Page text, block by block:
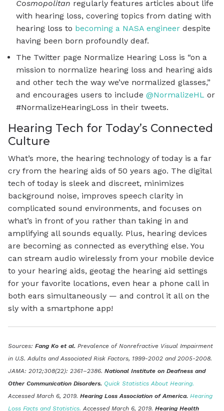
Cosmopolitan regularly features articles about life
with hearing loss, covering topics from dating with
hearing loss to becoming a NASA engineer despite
having been born profoundly deaf.
The Twitter page Normalize Hearing Loss is “on a
mission to normalize hearing loss and hearing aids
and other tech the way we’ve normalized glasses,”
and encourages users to include @NormalizeHL or
#NormalizeHearingLoss in their tweets.
Hearing Tech for Today’s Connected
Culture
What’s more, the hearing technology of today is a far
cry from the hearing aids of 50 years ago. The digital
tech of today is sleek and discreet, minimizes
background noise, improves speech clarity in
complicated sound environments, and focuses on
what’s in front of you rather than taking in and
amplifying all sounds equally. Plus, hearing devices
are becoming as connected as everything else. You
can stream audio wirelessly from your mobile device
to your hearing aids, geotag the hearing aid settings
for your favorite locations, even hear a phone call in
both ears simultaneously — and control it all on the
sly with a smartphone app!
Sources: Fang Ko et al. Prevalence of Nonrefractive Visual Impairment
in U.S. Adults and Associated Risk Factors, 1999-2002 and 2005-2008.
JAMA: 2012;308(22): 2361–2386. National Institute on Deafness and
Other Communication Disorders. Quick Statistics About Hearing.
Accessed March 6, 2019. Hearing Loss Association of America. Hearing
Loss Facts and Statistics. Accessed March 6, 2019. Hearing Health